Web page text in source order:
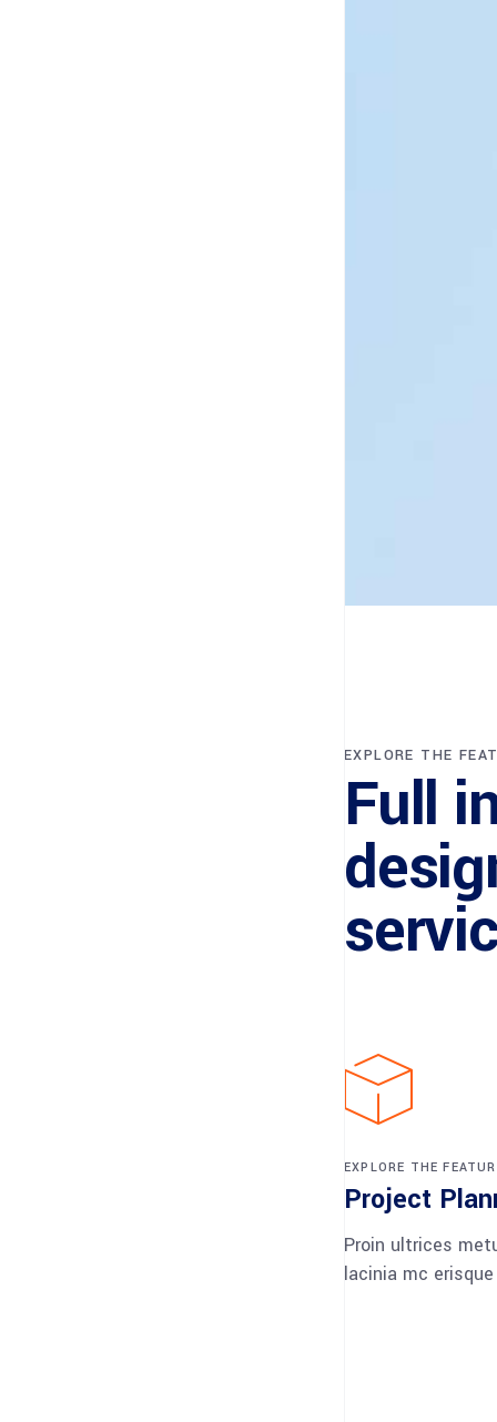
EXPLORE THE
Full
EXPLORE THE
Project
Proin ultrices
lacinia mc